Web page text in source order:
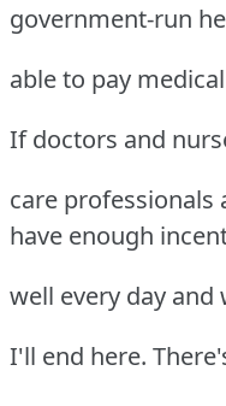
government-run
able to pay
If doctors and
care professionals
have enough
well every day and
I'll end here.